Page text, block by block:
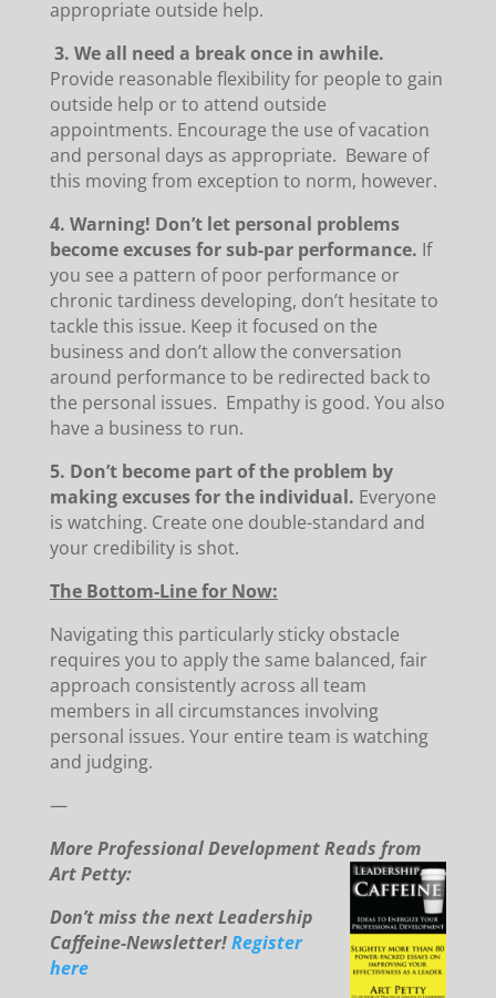
appropriate outside help.
3. We all need a break once in awhile.
Provide reasonable flexibility for people to gain
outside help or to attend outside
appointments. Encourage the use of vacation
and personal days as appropriate. Beware of
this moving from exception to norm, however.
4. Warning! Don’t let personal problems
become excuses for sub-par performance. If
you see a pattern of poor performance or
chronic tardiness developing, don’t hesitate to
tackle this issue. Keep it focused on the
business and don’t allow the conversation
around performance to be redirected back to
the personal issues. Empathy is good. You also
have a business to run.
5. Don’t become part of the problem by
making excuses for the individual. Everyone
is watching. Create one double-standard and
your credibility is shot.
The Bottom-Line for Now:
Navigating this particularly sticky obstacle
requires you to apply the same balanced, fair
approach consistently across all team
members in all circumstances involving
personal issues. Your entire team is watching
and judging.
—
More Professional Development Reads from
Art Petty:
Don’t miss the next Leadership
Caffeine-Newsletter!Register
here